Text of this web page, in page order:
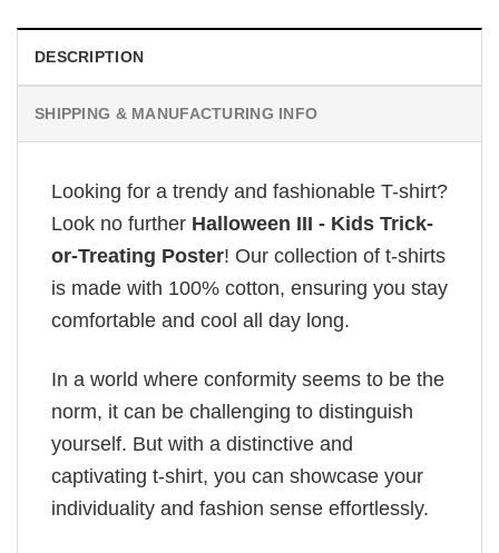
DESCRIPTION
SHIPPING & MANUFACTURING INFO
Looking for a trendy and fashionable T-shirt?
Look no further Halloween III - Kids Trick-
or-Treating Poster! Our collection of t-shirts
is made with 100% cotton, ensuring you stay
comfortable and cool all day long.
In a world where conformity seems to be the
norm, it can be challenging to distinguish
yourself. But with a distinctive and
captivating t-shirt, you can showcase your
individuality and fashion sense effortlessly.